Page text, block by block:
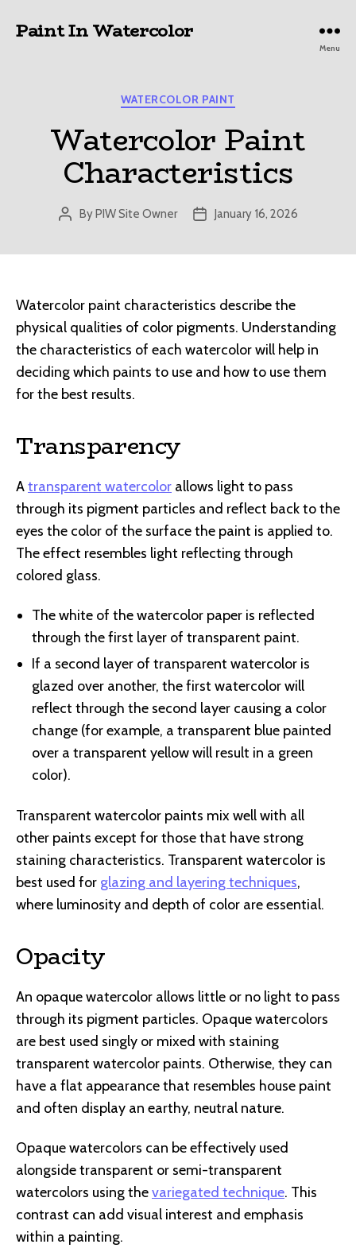
Paint In Watercolor
Menu
Categories
WATERCOLOR PAINT
Watercolor Paint
Characteristics
Post
ByPIW Site Owner
PostJanuary 16, 2026
Watercolor paint characteristics describe the
physical qualities of color pigments. Understanding
the characteristics of each watercolor will help in
deciding which paints to use and how to use them
for the best results.
Transparency
Atransparent watercolor allows light to pass
through its pigment particles and reflect back to the
eyes the color of the surface the paint is applied to.
The effect resembles light reflecting through
colored glass.
The white of the watercolor paper is reflected
through the first layer of transparent paint.
If a second layer of transparent watercolor is
glazed over another, the first watercolor will
reflect through the second layer causing a color
change (for example, a transparent blue painted
over a transparent yellow will result in a green
color).
Transparent watercolor paints mix well with all
other paints except for those that have strong
staining characteristics. Transparent watercolor is
best used for glazing and layering techniques,
where luminosity and depth of color are essential.
Opacity
An opaque watercolor allows little or no light to pass
through its pigment particles. Opaque watercolors
are best used singly or mixed with staining
transparent watercolor paints. Otherwise, they can
have a flat appearance that resembles house paint
and often display an earthy, neutral nature.
Opaque watercolors can be effectively used
alongside transparent or semi-transparent
watercolors using thevariegated technique. This
contrast can add visual interest and emphasis
within a painting.